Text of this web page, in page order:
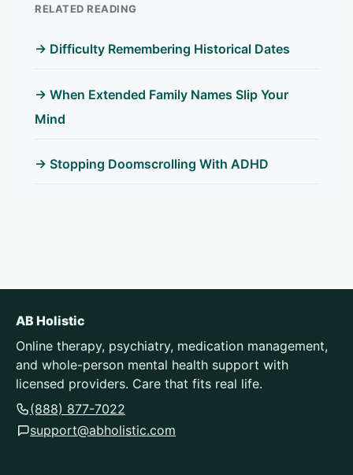
RELATED READING
→ Difficulty Remembering Historical Dates
→ When Extended Family Names Slip Your
Mind
→ Stopping Doomscrolling With ADHD
AB Holistic
Online therapy, psychiatry, medication management,
and whole-person mental health support with
licensed providers. Care that fits real life.
(888) 877-7022
support@abholistic.com